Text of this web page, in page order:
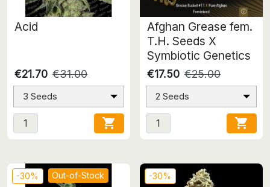
Acid
€21.70 €31.00
3 Seeds

Afghan Grease fem.
T.H. Seeds X
Symbiotic Genetics
€17.50 €25.00
2 Seeds

-30% Out-of-Stock -30%